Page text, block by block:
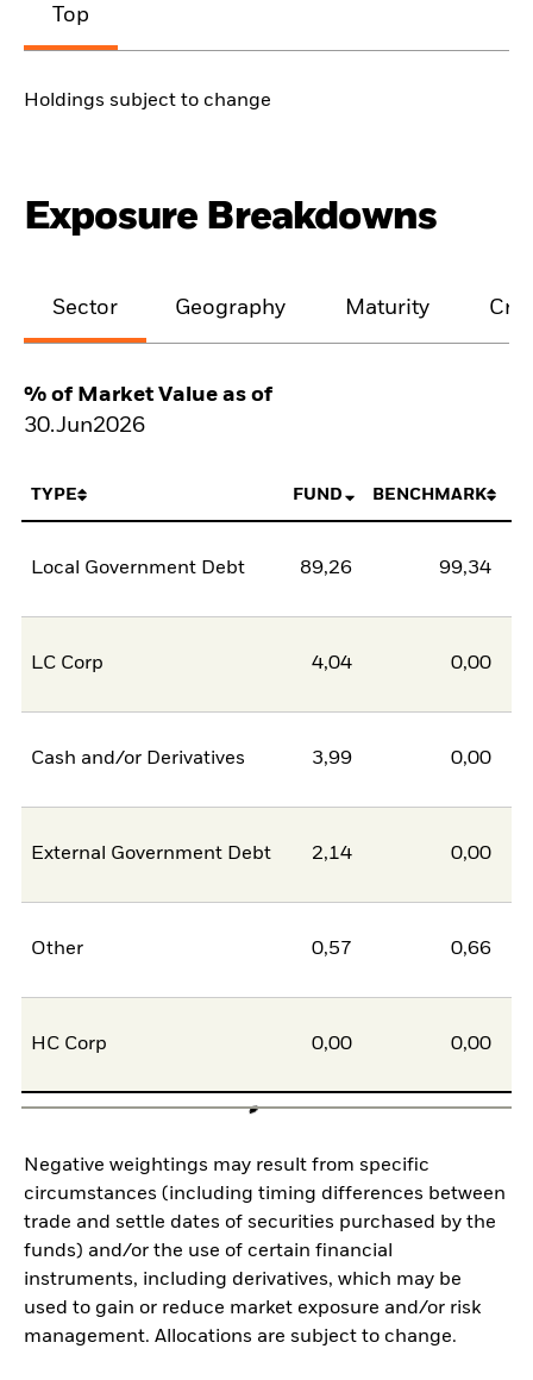
Top
Holdings subject to change
Exposure Breakdowns
Sector Geography Maturity
% of Market Value as of
30.Jun2026
TYPE FUND BENCHMARK
Local Government Debt 89,26 99,34
LC Corp 4,04 0,00
Cash and/or Derivatives 3,99 0,00
External Government Debt 2,14 0,00
Other 0,57 0,66
HC Corp 0,00 0,00
Negative weightings may result from specific
circumstances (including timing differences between
trade and settle dates of securities purchased by the
funds) and/or the use of certain financial
instruments, including derivatives, which may be
used to gain or reduce market exposure and/or risk
management. Allocations are subject to change.